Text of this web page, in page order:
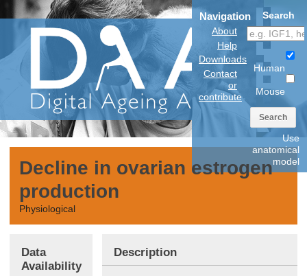
Navigation
About
Help
Downloads
Contact
or
contribute
Search
Human
Mouse
Search
Use
anatomical
model
Decline in ovarian estrogen
production
Physiological
Data
Availability
Description